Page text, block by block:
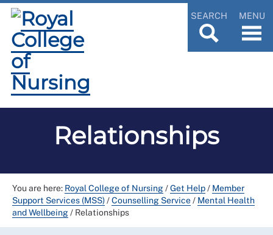
SEARCH MENU
Relationships
You are here: Royal College of Nursing/Get Help/ Member
Support Services (MSS)/Counselling Service/ Mental Health
and Wellbeing/ Relationships